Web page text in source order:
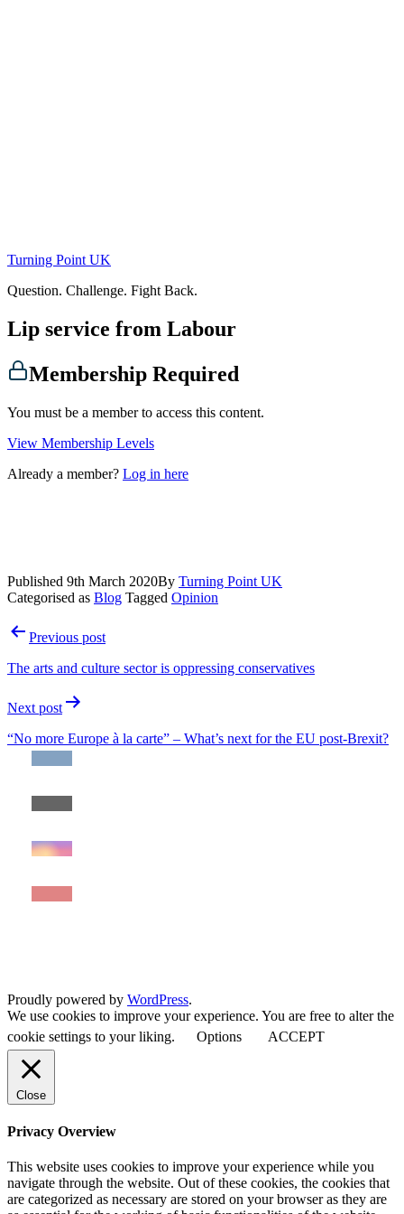
Turning Point UK
Question. Challenge. Fight Back.
Lip service from Labour
Membership Required
You must be a member to access this content.
View Membership Levels
Already a member? Log in here
Published 9th March 2020By Turning Point UK
Categorised as Blog Tagged Opinion
PostPrevious post
The arts and culture sector is oppressing conservatives
Next post
“No more Europe à la carte” – What’s next for the EU post-Brexit?
Proudly powered by WordPress.
We use cookies to improve your experience. You are free to alter the
cookie settings to your liking.
Options ACCEPT
Close
Privacy Overview
This website uses cookies to improve your experience while you
navigate through the website. Out of these cookies, the cookies that
are categorized as necessary are stored on your browser as they are